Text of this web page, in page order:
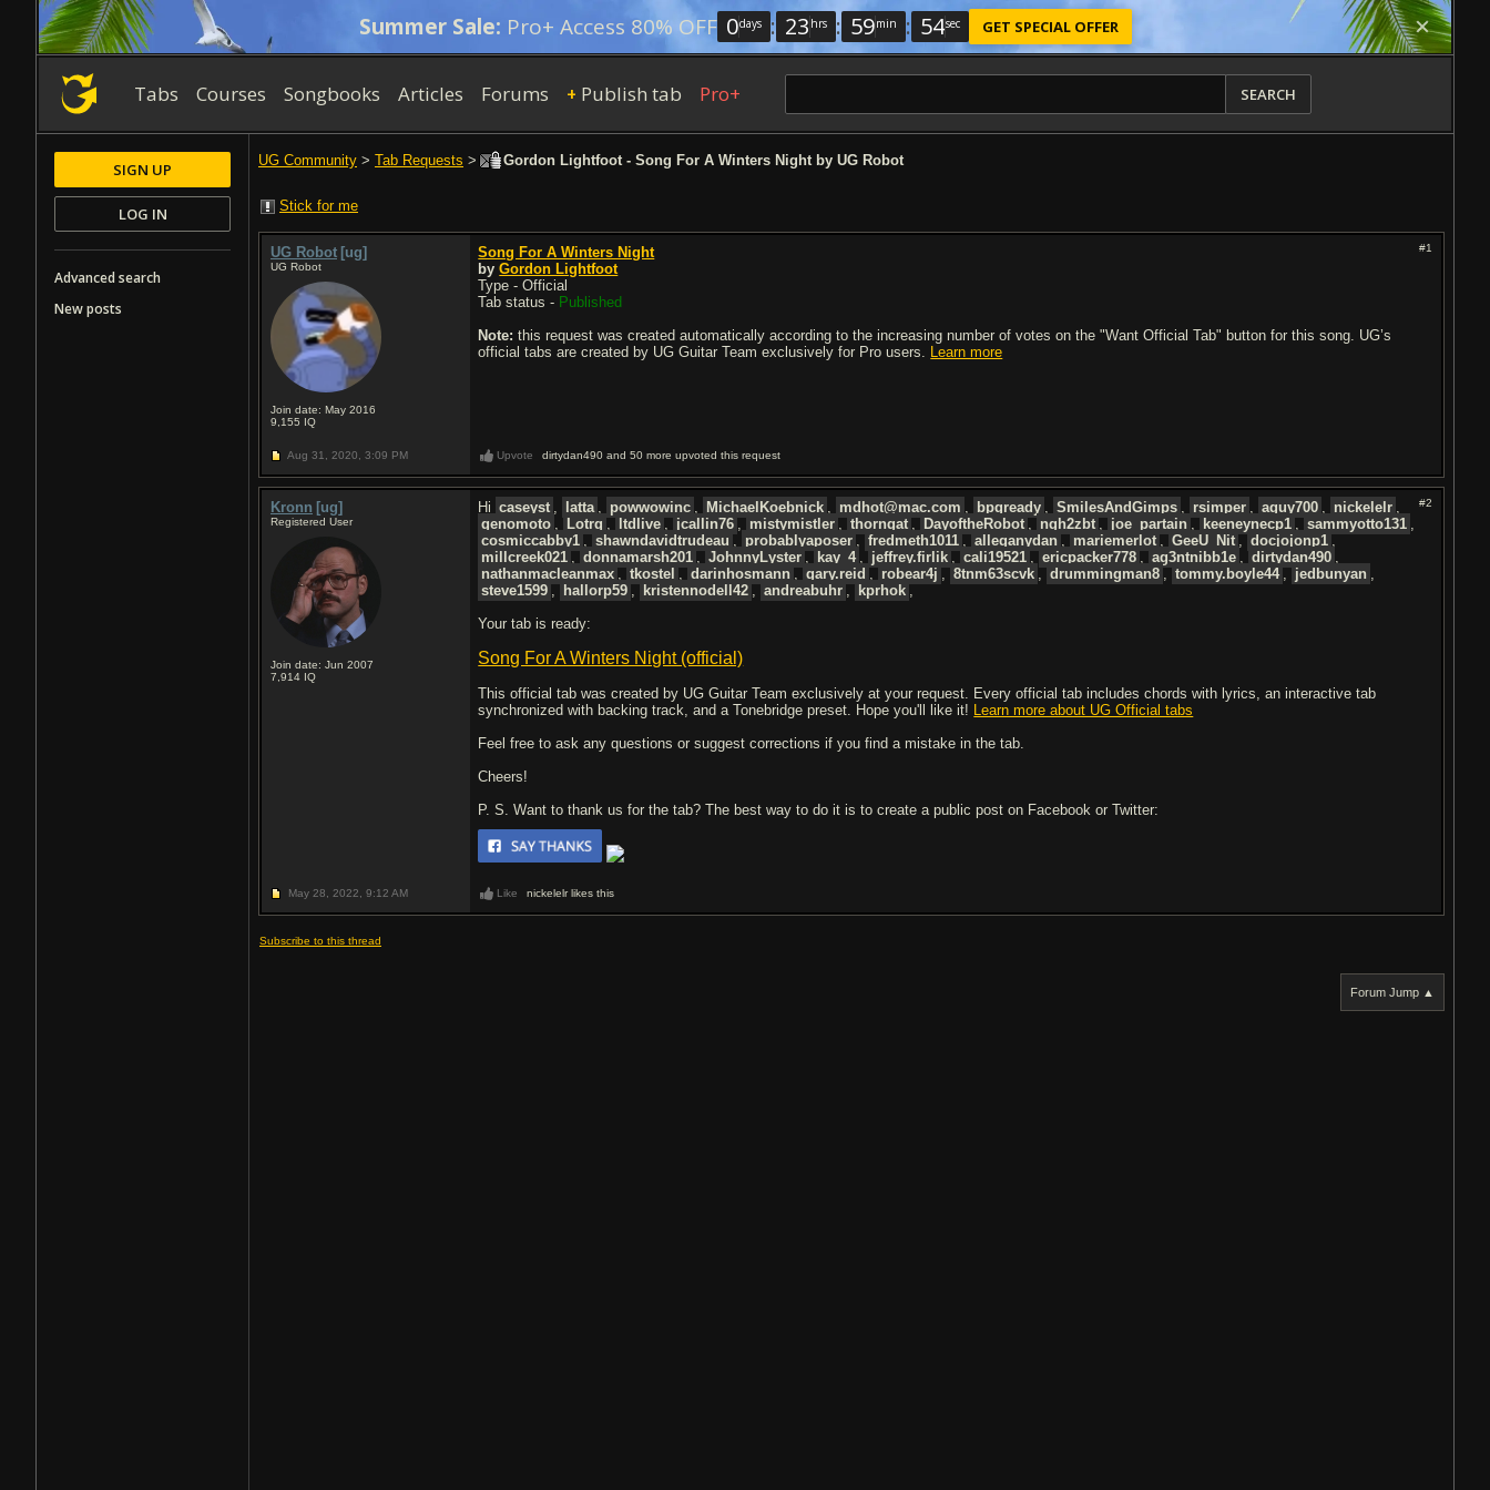
Summer Sale: Pro+ Access 80% OFF 0days : 23 hrs : 59min : 54sec GET SPECIAL OFFER
Tabs Courses Songbooks Articles Forums + Publish tab Pro+ SEARCH
UG Community > Tab Requests > Gordon Lightfoot - Song For A Winters Night by UG Robot
Stick for me
UG Robot [ug]
UG Robot
Join date: May 2016
9,155 IQ
#1
Song For A Winters Night
byGordon Lightfoot
Type - Official
Tab status - Published
Note: this request was created automatically according to the increasing number of votes on the "Want Official Tab" button for this song. UG’s
official tabs are created by UG Guitar Team exclusively for Pro users. Learn more
Aug 31, 2020, 3:09 PM Upvote dirtydan490 and 50 more upvoted this request
Kronn [ug]
Registered User
Join date: Jun 2007
7,914 IQ
#2
Hi caseyst , latta , powwowinc , MichaelKoebnick , mdhot@mac.com , bpgready , SmilesAndGimps , rsimper , aguy700 , nickelelr ,
genomoto , Lotrq , ltdlive , jcallin76 , mistymistler , thorngat , DayoftheRobot , ngh2zbt , joe_partain , keeneynecp1 , sammyotto131 ,
cosmiccabby1 , shawndavidtrudeau , probablyaposer , fredmeth1011 , alleganydan , mariemerlot , GeeU_Nit , docjojonp1 ,
millcreek021 , donnamarsh201 , JohnnyLyster , kay_4 , jeffrey.firlik , cali19521 , ericpacker778 , ag3ntnibb1e , dirtydan490 ,
nathanmacleanmax , tkostel , darinhosmann , gary.reid , robear4j , 8tnm63scvk , drummingman8 , tommy.boyle44 , jedbunyan ,
steve1599 , hallorp59 , kristennodell42 , andreabuhr , kprhok ,
Your tab is ready:
Song For A Winters Night (official)
This official tab was created by UG Guitar Team exclusively at your request. Every official tab includes chords with lyrics, an interactive tab
synchronized with backing track, and a Tonebridge preset. Hope you'll like it! Learn more about UG Official tabs
Feel free to ask any questions or suggest corrections if you find a mistake in the tab.
Cheers!
P. S. Want to thank us for the tab? The best way to do it is to create a public post on Facebook or Twitter:
May 28, 2022, 9:12 AM Like nickelelr likes this
Subscribe to this thread
Forum Jump ▲
SIGN UP
LOG IN
Advanced search
New posts